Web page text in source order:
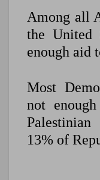
Among all
the United
enough aid
Most
not
13% of